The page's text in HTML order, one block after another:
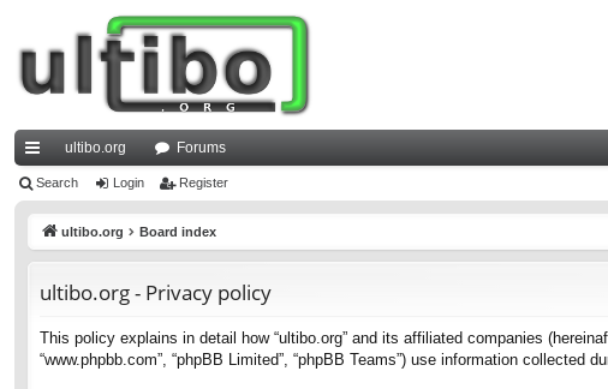
ui
ultibo.org Forums
Search Login Register
ultibo.org Board index
ultibo.org - Privacy policy
This policy explains in detail how “ultibo.org” and its affiliated companies
“www.phpbb.com”, “phpBB Limited”, “phpBB Teams”) use information collected